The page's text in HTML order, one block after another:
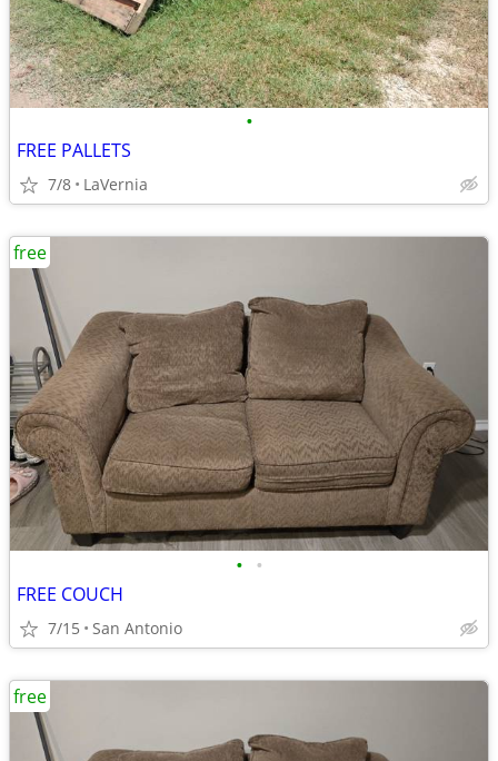
•
FREE PALLETS
7/8 LaVernia
• •
FREE COUCH
7/15 San Antonio
free
free